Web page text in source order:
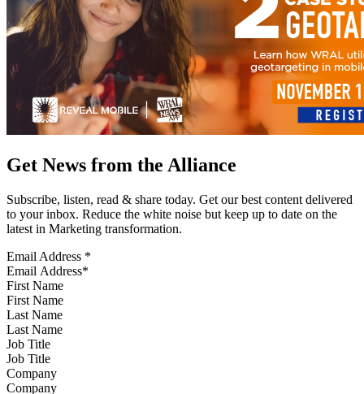
Get News from the Alliance
Subscribe, listen, read & share today. Get our best content delivered
to your inbox. Reduce the white noise but keep up to date on the
latest in Marketing transformation.
Email Address *
First Name
Last Name
Job Title
Company